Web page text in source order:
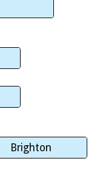
Brighton